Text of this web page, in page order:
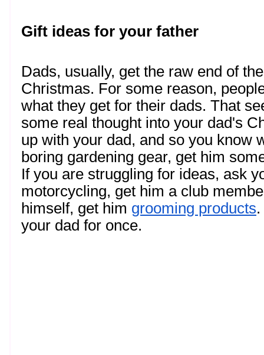
Gift ideas for your father
Dads, usually, get the raw end of
Christmas. For some reason,
what they get for their dads. That
some real thought into your dad's
up with your dad, and so you know
boring gardening gear, get him
If you are struggling for ideas, ask
motorcycling, get him a club
himself, get him grooming products
your dad for once.